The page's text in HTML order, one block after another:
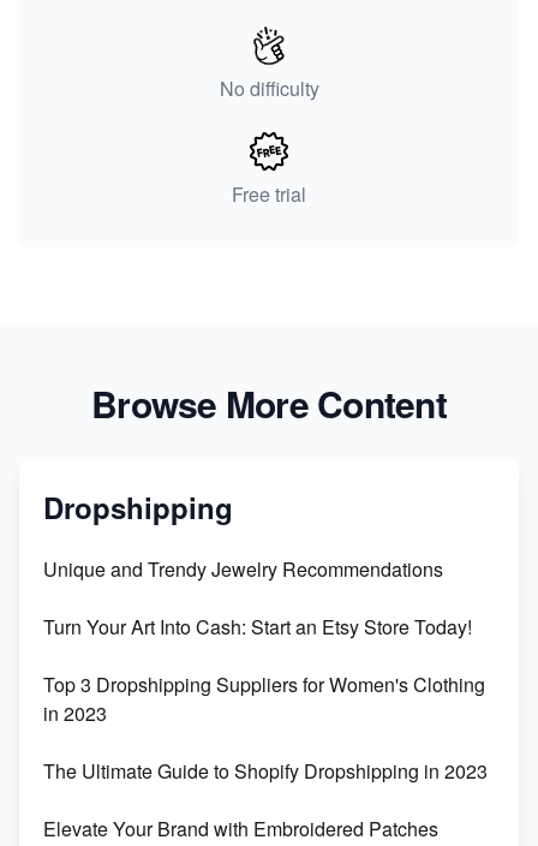
No difficulty
Free trial
Browse More Content
Dropshipping
Unique and Trendy Jewelry Recommendations
Turn Your Art Into Cash: Start an Etsy Store Today!
Top 3 Dropshipping Suppliers for Women's Clothing
in 2023
The Ultimate Guide to Shopify Dropshipping in 2023
Elevate Your Brand with Embroidered Patches